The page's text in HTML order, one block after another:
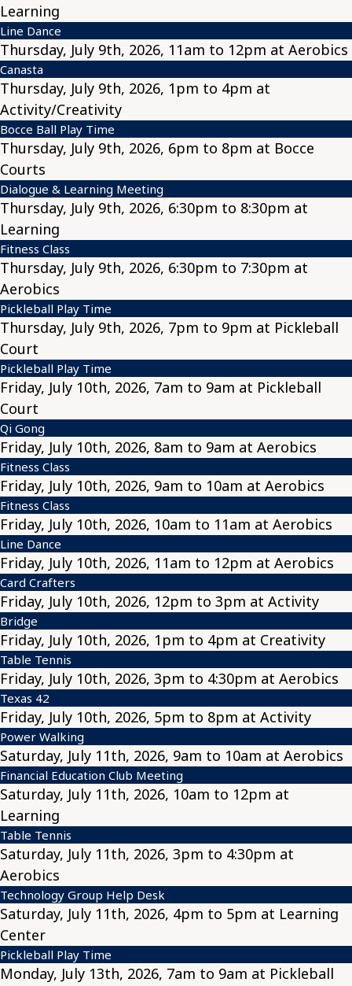
Learning
Line Dance
Thursday, July 9th, 2026, 11am to 12pm at Aerobics
Canasta
Thursday, July 9th, 2026, 1pm to 4pm at
Activity/Creativity
Bocce Ball Play Time
Thursday, July 9th, 2026, 6pm to 8pm at Bocce
Courts
Dialogue & Learning Meeting
Thursday, July 9th, 2026, 6:30pm to 8:30pm at
Learning
Fitness Class
Thursday, July 9th, 2026, 6:30pm to 7:30pm at
Aerobics
Pickleball Play Time
Thursday, July 9th, 2026, 7pm to 9pm at Pickleball
Court
Pickleball Play Time
Friday, July 10th, 2026, 7am to 9am at Pickleball
Court
Qi Gong
Friday, July 10th, 2026, 8am to 9am at Aerobics
Fitness Class
Friday, July 10th, 2026, 9am to 10am at Aerobics
Fitness Class
Friday, July 10th, 2026, 10am to 11am at Aerobics
Line Dance
Friday, July 10th, 2026, 11am to 12pm at Aerobics
Card Crafters
Friday, July 10th, 2026, 12pm to 3pm at Activity
Bridge
Friday, July 10th, 2026, 1pm to 4pm at Creativity
Table Tennis
Friday, July 10th, 2026, 3pm to 4:30pm at Aerobics
Texas 42
Friday, July 10th, 2026, 5pm to 8pm at Activity
Power Walking
Saturday, July 11th, 2026, 9am to 10am at Aerobics
Financial Education Club Meeting
Saturday, July 11th, 2026, 10am to 12pm at
Learning
Table Tennis
Saturday, July 11th, 2026, 3pm to 4:30pm at
Aerobics
Technology Group Help Desk
Saturday, July 11th, 2026, 4pm to 5pm at Learning
Center
Pickleball Play Time
Monday, July 13th, 2026, 7am to 9am at Pickleball